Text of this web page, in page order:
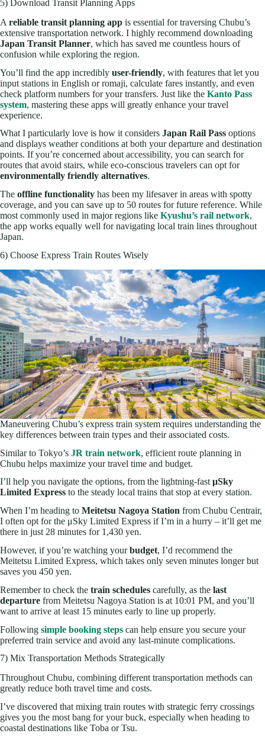
5) Download Transit Planning Apps
A reliable transit planning app is essential for traversing Chubu’s
extensive transportation network. I highly recommend downloading
Japan Transit Planner, which has saved me countless hours of
confusion while exploring the region.
You’ll find the app incredibly user-friendly, with features that let you
input stations in English or romaji, calculate fares instantly, and even
check platform numbers for your transfers. Just like the Kanto Pass
system, mastering these apps will greatly enhance your travel
experience.
What I particularly love is how it considers Japan Rail Pass options
and displays weather conditions at both your departure and destination
points. If you’re concerned about accessibility, you can search for
routes that avoid stairs, while eco-conscious travelers can opt for
environmentally friendly alternatives.
The offline functionality has been my lifesaver in areas with spotty
coverage, and you can save up to 50 routes for future reference. While
most commonly used in major regions like Kyushu’s rail network,
the app works equally well for navigating local train lines throughout
Japan.
6) Choose Express Train Routes Wisely
Maneuvering Chubu’s express train system requires understanding the
key differences between train types and their associated costs.
Similar to Tokyo’s JR train network, efficient route planning in
Chubu helps maximize your travel time and budget.
I’ll help you navigate the options, from the lightning-fast μSky
Limited Express to the steady local trains that stop at every station.
When I’m heading to Meitetsu Nagoya Station from Chubu Centrair,
I often opt for the μSky Limited Express if I’m in a hurry – it’ll get me
there in just 28 minutes for 1,430 yen.
However, if you’re watching yourbudget, I’d recommend the
Meitetsu Limited Express, which takes only seven minutes longer but
saves you 450 yen.
Remember to check the train schedules carefully, as the last
departure from Meitetsu Nagoya Station is at 10:01 PM, and you’ll
want to arrive at least 15 minutes early to line up properly.
Following simple booking steps can help ensure you secure your
preferred train service and avoid any last-minute complications.
7) Mix Transportation Methods Strategically
Throughout Chubu, combining different transportation methods can
greatly reduce both travel time and costs.
I’ve discovered that mixing train routes with strategic ferry crossings
gives you the most bang for your buck, especially when heading to
coastal destinations like Toba or Tsu.